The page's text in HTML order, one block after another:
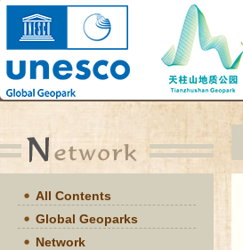
All Contents
Global Geoparks
Network